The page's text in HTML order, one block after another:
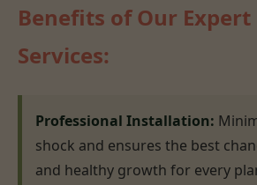
Benefits of Our
Services:
Professional Installation:
shock and ensures the best
and healthy growth for every